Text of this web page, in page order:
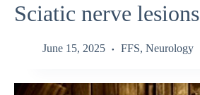
Sciatic nerve lesions
June 15, 2025 FFS, Neurology